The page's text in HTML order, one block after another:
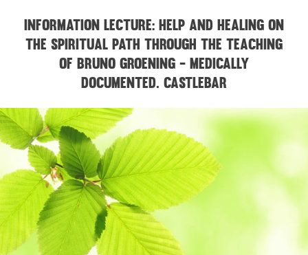
Information Lecture: Help and Healing on
the Spiritual Path through the teaching
of Bruno Groening - medically
documented. CASTLEBAR